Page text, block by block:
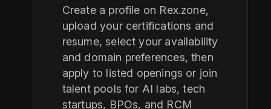
Create a profile on Rex.zone,
upload your certifications and
resume, select your availability
and domain preferences, then
apply to listed openings or join
talent pools for AI labs, tech
startups, BPOs, and RCM